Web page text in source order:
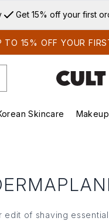
Get 15% off your first
TO 15% OFF YOUR
Enter submenu (Summer Shop)Enter submenu (Skincare)
Skincare Makeup
edit of shaving